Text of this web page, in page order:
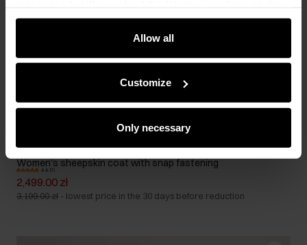
e-store. We share the ways you use our site to our
community, advertising and analytic partners. Our
partners can merge such information with data received
Allow all
Customize
Only necessary
Women's sheepskin coat with snap fastening
4.9 (7)
2,499.00 zł
3,199.00 zł - lowest price in the 30 days before reduction